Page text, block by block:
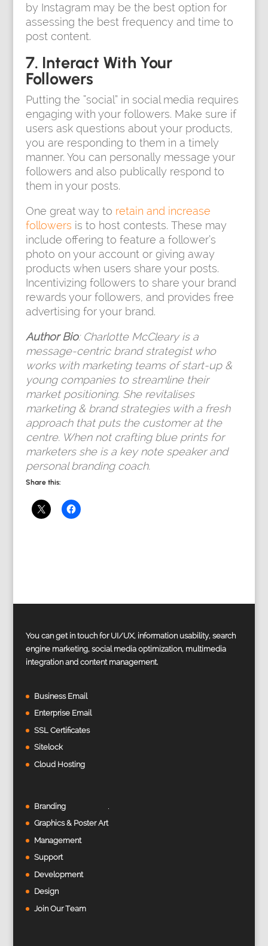
by Instagram may be the best option for
assessing the best frequency and time to
post content.
7. Interact With Your
Followers
Putting the “social” in social media requires
engaging with your followers. Make sure if
users ask questions about your products,
you are responding to them in a timely
manner. You can personally message your
followers and also publically respond to
them in your posts.
One great way to retain and increase
followers is to host contests. These may
include offering to feature a follower’s
photo on your account or giving away
products when users share your posts.
Incentivizing followers to share your brand
rewards your followers, and provides free
advertising for your brand.
Author Bio: Charlotte McCleary is a
message-centric brand strategist who
works with marketing teams of start-up &
young companies to streamline their
market positioning. She revitalises
marketing & brand strategies with a fresh
approach that puts the customer at the
centre. When not crafting blue prints for
marketers she is a key note speaker and
personal branding coach.
Share this:
You can get in touch for UI/UX, information usability, search
engine marketing, social media optimization, multimedia
integration and content management.
Business Email
Enterprise Email
SSL Certificates
Sitelock
Cloud Hosting
Branding
Graphics & Poster Art
Management
Support
Development
Design
Join Our Team